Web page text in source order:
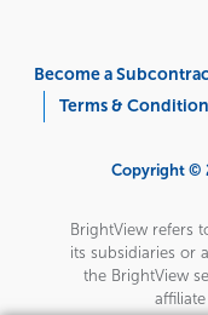
Menu
Become a
Terms &
Copyright ©
BrightView refers
its subsidiaries or
the BrightView